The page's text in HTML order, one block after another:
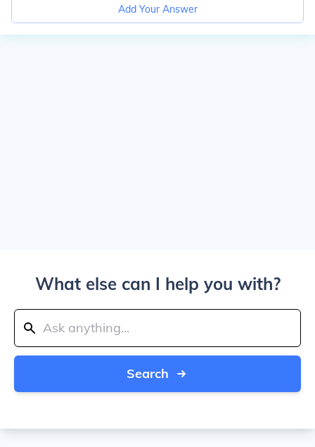
Add Your Answer
What else can I help you with?
Search